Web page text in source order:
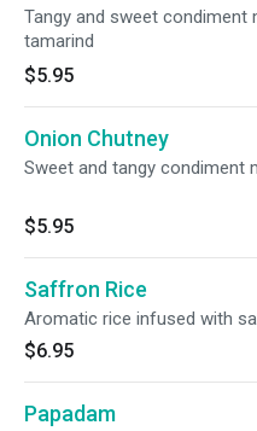
Tangy and sweet condiment
tamarind
$5.95
Onion Chutney
Sweet and tangy condiment
$5.95
Saffron Rice
Aromatic rice infused with
$6.95
Papadam